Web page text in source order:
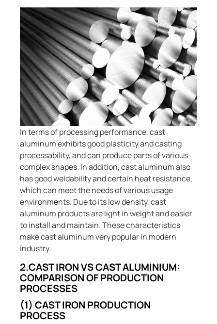
In terms of processing performance, cast
aluminum exhibits good plasticity and casting
processability, and can produce parts of various
complex shapes. In addition, cast aluminum also
has good weldability and certain heat resistance,
which can meet the needs of various usage
environments. Due to its low density, cast
aluminum products are light in weight and easier
to install and maintain. These characteristics
make cast aluminum very popular in modern
industry.
2.CAST IRON VS CAST ALUMINIUM:
COMPARISON OF PRODUCTION
PROCESSES
(1) CAST IRON PRODUCTION
PROCESS